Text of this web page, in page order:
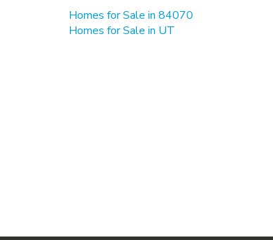
Homes for Sale in 84070
Homes for Sale in UT